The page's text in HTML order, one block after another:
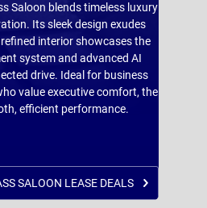
Saloon blends timeless luxury
Its sleek design exudes
interior showcases the
system and advanced AI
drive. Ideal for business
value executive comfort, the
efficient performance.
SALOON LEASE DEALS